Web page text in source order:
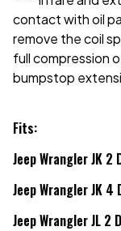
contact with oil
remove the coil
full compression
bumpstop
Fits:
Jeep Wrangler JK
Jeep Wrangler JK
Jeep Wrangler JL 2